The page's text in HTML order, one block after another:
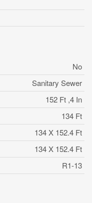
No
Sanitary Sewer
152 Ft ,4 In
134 Ft
134 X 152.4 Ft
134 X 152.4 Ft
R1-13